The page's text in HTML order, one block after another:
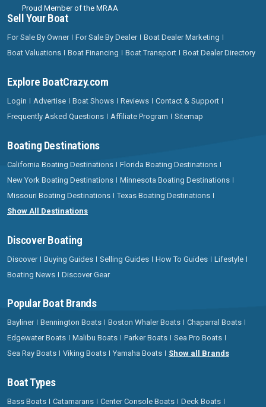
Proud Member of the MRAA
Sell Your Boat
For Sale By Owner For Sale By Dealer
Boat Dealer Marketing
Boat Valuations
Boat Financing Boat Transport Boat Dealer Directory
Explore BoatCrazy.com
Login Advertise Boat Shows Reviews
Contact & Support
Frequently Asked Questions
Affiliate Program Sitemap
Boating Destinations
California Boating Destinations
Florida Boating Destinations
New York Boating Destinations
Minnesota Boating Destinations
Missouri Boating Destinations
Texas Boating Destinations
Show All Destinations
Discover Boating
Discover Buying Guides Selling Guides How To Guides
Lifestyle
Boating News
Discover Gear
Popular Boat Brands
Bayliner Bennington Boats Boston Whaler Boats
Chaparral Boats
Edgewater Boats
Malibu Boats Parker Boats
Sea Pro Boats
Sea Ray Boats
Viking Boats Yamaha Boats Show all Brands
Boat Types
Bass Boats Catamarans Center Console Boats
Deck Boats